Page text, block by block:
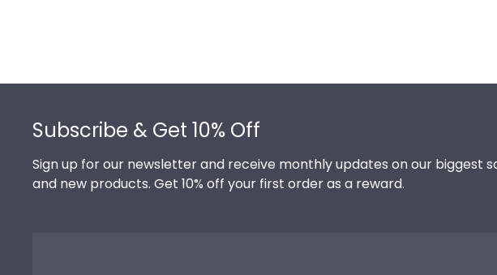
Subscribe & Get 10% Off
Sign up for our newsletter and receive monthly updates on our biggest
and new products. Get 10% off your first order as a reward.